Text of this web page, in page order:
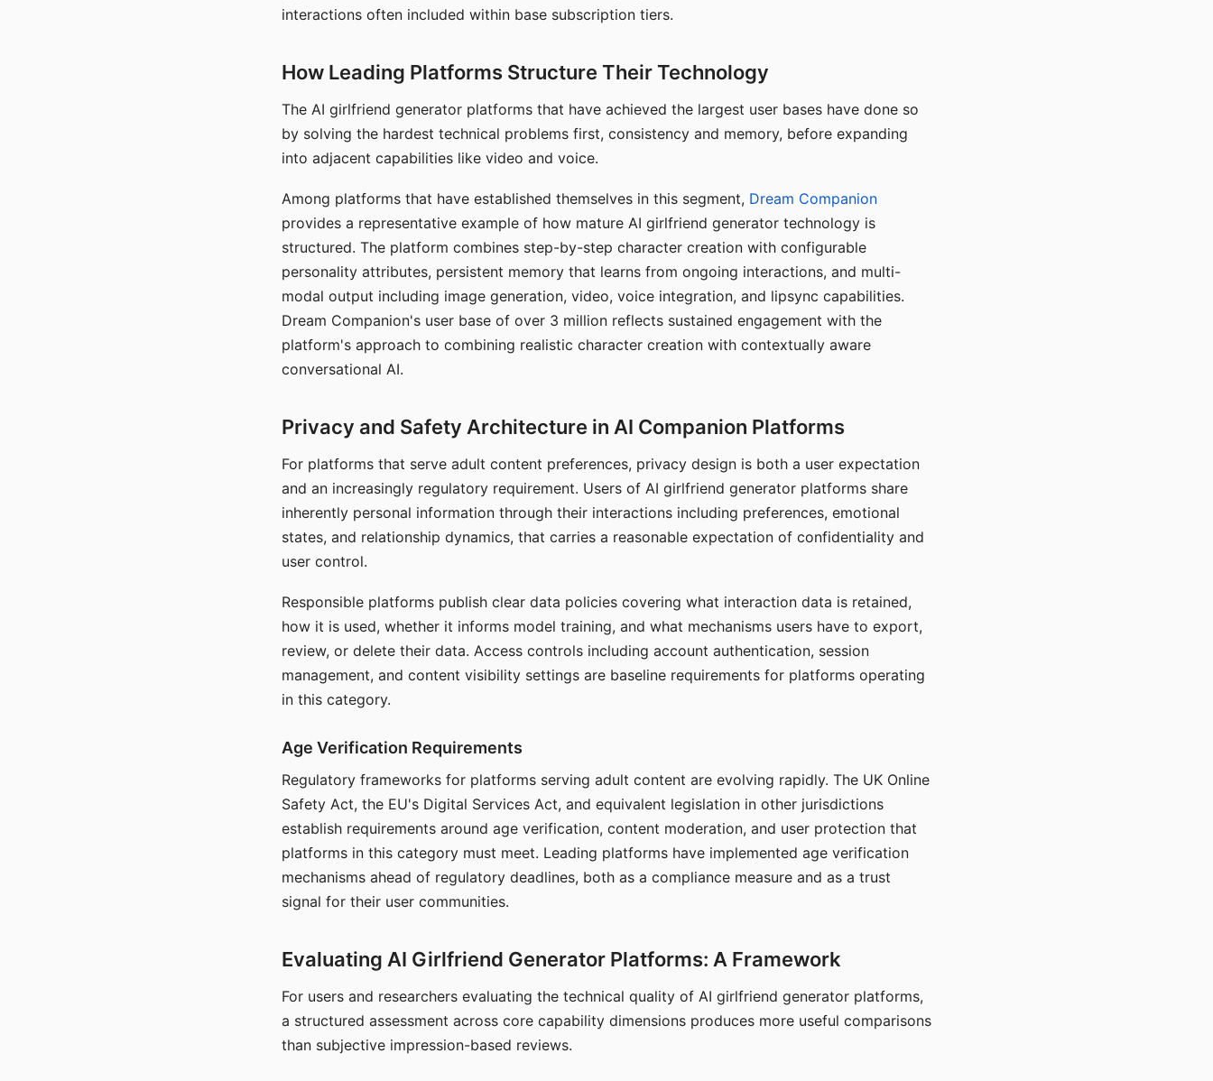
interactions often included within base subscription tiers.
How Leading Platforms Structure Their Technology
The AI girlfriend generator platforms that have achieved the largest user bases have done so
by solving the hardest technical problems first, consistency and memory, before expanding
into adjacent capabilities like video and voice.
Among platforms that have established themselves in this segment, Dream Companion
provides a representative example of how mature AI girlfriend generator technology is
structured. The platform combines step-by-step character creation with configurable
personality attributes, persistent memory that learns from ongoing interactions, and multi-
modal output including image generation, video, voice integration, and lipsync capabilities.
Dream Companion's user base of over 3 million reflects sustained engagement with the
platform's approach to combining realistic character creation with contextually aware
conversational AI.
Privacy and Safety Architecture in AI Companion Platforms
For platforms that serve adult content preferences, privacy design is both a user expectation
and an increasingly regulatory requirement. Users of AI girlfriend generator platforms share
inherently personal information through their interactions including preferences, emotional
states, and relationship dynamics, that carries a reasonable expectation of confidentiality and
user control.
Responsible platforms publish clear data policies covering what interaction data is retained,
how it is used, whether it informs model training, and what mechanisms users have to export,
review, or delete their data. Access controls including account authentication, session
management, and content visibility settings are baseline requirements for platforms operating
in this category.
Age Verification Requirements
Regulatory frameworks for platforms serving adult content are evolving rapidly. The UK Online
Safety Act, the EU's Digital Services Act, and equivalent legislation in other jurisdictions
establish requirements around age verification, content moderation, and user protection that
platforms in this category must meet. Leading platforms have implemented age verification
mechanisms ahead of regulatory deadlines, both as a compliance measure and as a trust
signal for their user communities.
Evaluating AI Girlfriend Generator Platforms: A Framework
For users and researchers evaluating the technical quality of AI girlfriend generator platforms,
a structured assessment across core capability dimensions produces more useful comparisons
than subjective impression-based reviews.